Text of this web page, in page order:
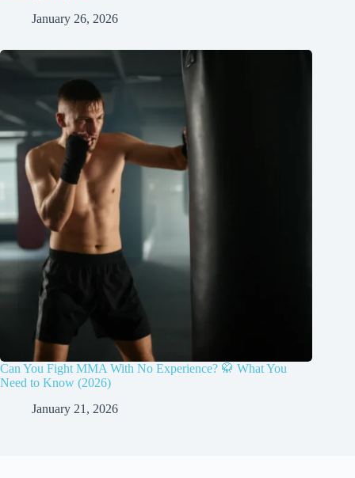
January 26, 2026
Can You Fight MMA With No Experience? 🥋 What You
Need to Know (2026)
January 21, 2026